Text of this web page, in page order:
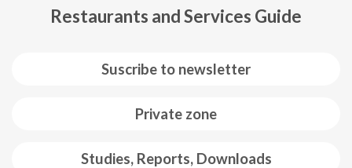
Suscribe to newsletter
Private zone
Studies, Reports, Downloads
Restaurants and Services Guide